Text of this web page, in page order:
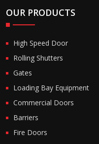
OUR PRODUCTS
High Speed Door
Rolling Shutters
Gates
Loading Bay Equipment
Commercial Doors
Barriers
Fire Doors